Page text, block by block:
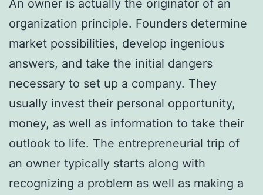
An owner is actually the originator of an
organization principle. Founders determine
market possibilities, develop ingenious
answers, and take the initial dangers
necessary to set up a company. They
usually invest their personal opportunity,
money, as well as information to take their
outlook to life. The entrepreneurial trip of
an owner typically starts along with
recognizing a problem as well as making a